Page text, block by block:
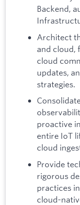
Backend,
Architect
and cloud,
cloud
updates,
strategies.
proactive
entire IoT
cloud
Provide
rigorous
practices
cloud-